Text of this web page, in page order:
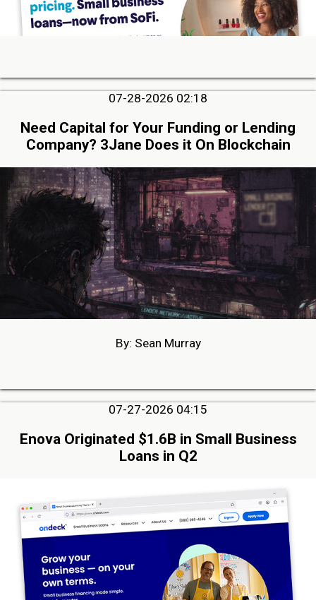
07-28-2026 02:18
Need Capital for Your Funding or Lending
Company? 3Jane Does it On Blockchain
By: Sean Murray
07-27-2026 04:15
Enova Originated $1.6B in Small Business
Loans in Q2